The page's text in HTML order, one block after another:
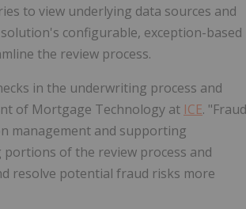
to view underlying data sources and
configurable, exception-based
the review process.
in the underwriting process and
of Mortgage Technology at ICE. "Fraud
management and supporting
of the review process and
resolve potential fraud risks more